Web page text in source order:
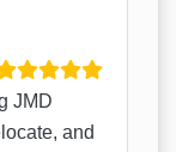
JMD
and